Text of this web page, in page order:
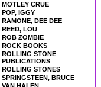
MOTLEY CRUE
POP, IGGY
RAMONE, DEE DEE
REED, LOU
ROB ZOMBIE
ROCK BOOKS
ROLLING STONE
PUBLICATIONS
ROLLING STONES
SPRINGSTEEN, BRUCE